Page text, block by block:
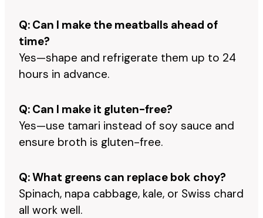
Q: Can I make the meatballs ahead of
time?
Yes—shape and refrigerate them up to 24
hours in advance.
Q: Can I make it gluten-free?
Yes—use tamari instead of soy sauce and
ensure broth is gluten-free.
Q: What greens can replace bok choy?
Spinach, napa cabbage, kale, or Swiss chard
all work well.